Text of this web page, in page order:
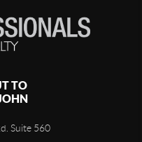
TO
Suite 560